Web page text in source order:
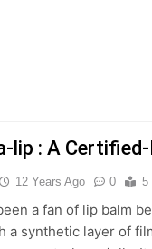
lip : A
12 Years Ago 0 5
a fan of lip balm
a synthetic layer of